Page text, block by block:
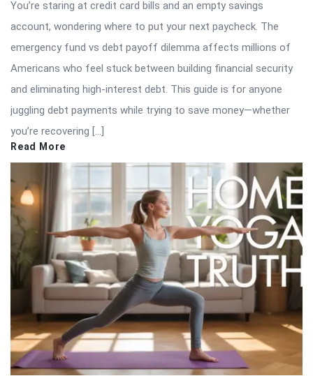
You’re staring at credit card bills and an empty savings
account, wondering where to put your next paycheck. The
emergency fund vs debt payoff dilemma affects millions of
Americans who feel stuck between building financial security
and eliminating high-interest debt. This guide is for anyone
juggling debt payments while trying to save money—whether
you’re recovering […]
Read More